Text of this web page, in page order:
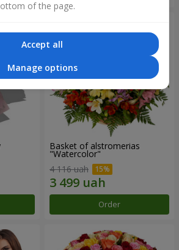
Basket of alstromerias
"Watercolor"
4 116 uah
Order
of the page.
Accept all
Manage options